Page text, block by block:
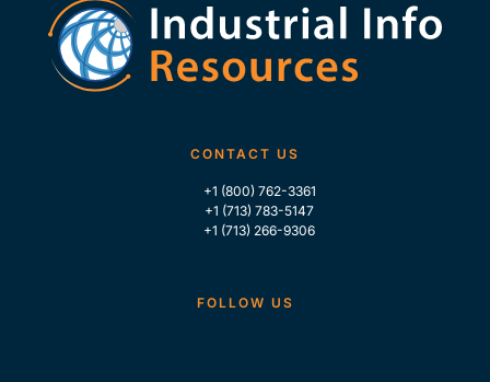
CONTACT US
+1 (800) 762-3361
+1 (713) 783-5147
+1 (713) 266-9306
FOLLOW US